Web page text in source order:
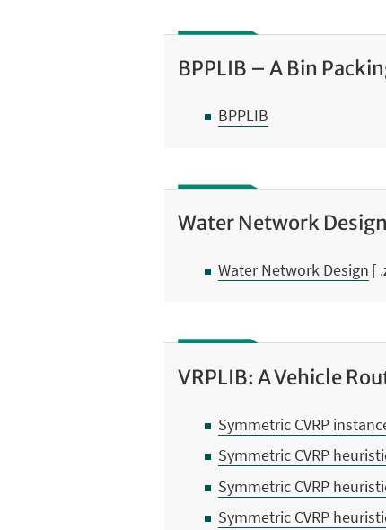
BPPLIB – A Bin
BPPLIB
Water Network Design
Water Network Design [
VRPLIB: A Vehicle
Symmetric CVRP
Symmetric CVRP
Symmetric CVRP
Symmetric CVRP